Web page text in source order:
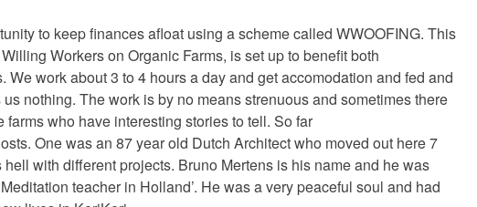
to keep finances afloat using a scheme called WWOOFING. This
Workers on Organic Farms, is set up to benefit both
We work about 3 to 4 hours a day and get accomodation and fed and
nothing. The work is by no means strenuous and sometimes there
farms who have interesting stories to tell. So far
One was an 87 year old Dutch Architect who moved out here 7
with different projects. Bruno Mertens is his name and he was
teacher in Holland’. He was a very peaceful soul and had